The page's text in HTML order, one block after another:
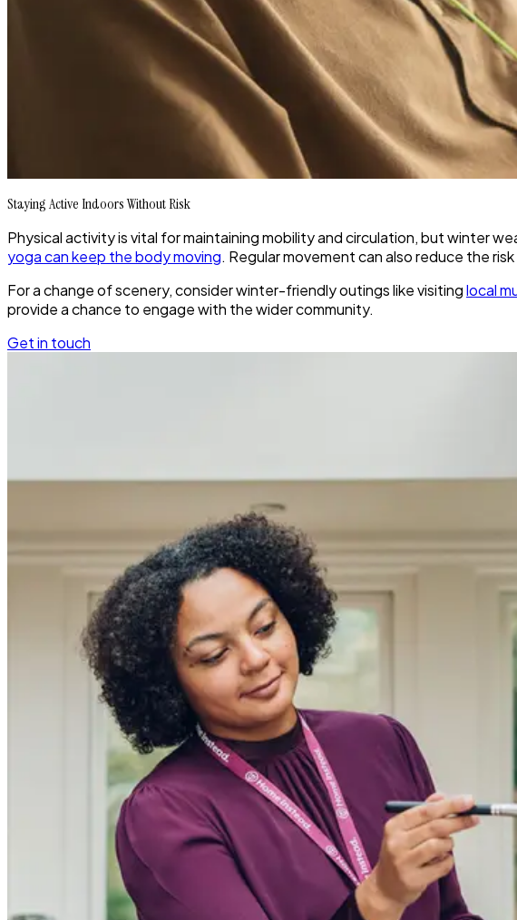
Staying Active Indoors Without Risk
Physical activity is vital for maintaining mobility and circulation, but winter
yoga can keep the body moving. Regular movement can also reduce the
For a change of scenery, consider winter-friendly outings like visitinglocal
provide a chance to engage with the wider community.
Get in touch